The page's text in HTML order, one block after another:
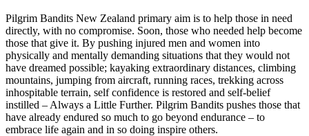
Pilgrim Bandits New Zealand primary aim is to help those in need
directly, with no compromise. Soon, those who needed help become
those that give it. By pushing injured men and women into
physically and mentally demanding situations that they would not
have dreamed possible; kayaking extraordinary distances, climbing
mountains, jumping from aircraft, running races, trekking across
inhospitable terrain, self confidence is restored and self-belief
instilled – Always a Little Further. Pilgrim Bandits pushes those that
have already endured so much to go beyond endurance – to
embrace life again and in so doing inspire others.